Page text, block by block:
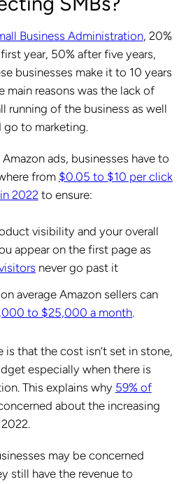
Business Administration, 20%
year, 50% after five years,
businesses make it to 10 years
main reasons was the lack of
running of the business as well
to marketing.
ads, businesses have to
from $0.05 to $10 per click
2022to ensure:
visibility and your overall
appear on the first page as
never go past it
average Amazon sellers can
to $25,000 a month.
is that the cost isn’t set in stone,
especially when there is
This explains why 59% of
about the increasing
may be concerned
still have the revenue to